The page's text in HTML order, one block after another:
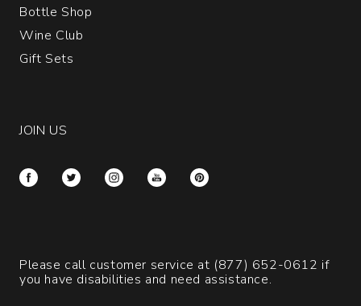
Bottle Shop
Wine Club
Gift Sets
JOIN US
Please call customer service at (877) 652-0612 if
you have disabilities and need assistance.